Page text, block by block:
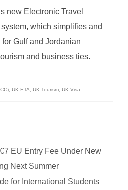
new Electronic Travel
which simplifies and
Gulf and Jordanian
and business ties.
UK ETA UK Tourism UK Visa
EU Entry Fee Under New
Next Summer
for International Students